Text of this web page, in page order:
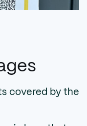
covered by the